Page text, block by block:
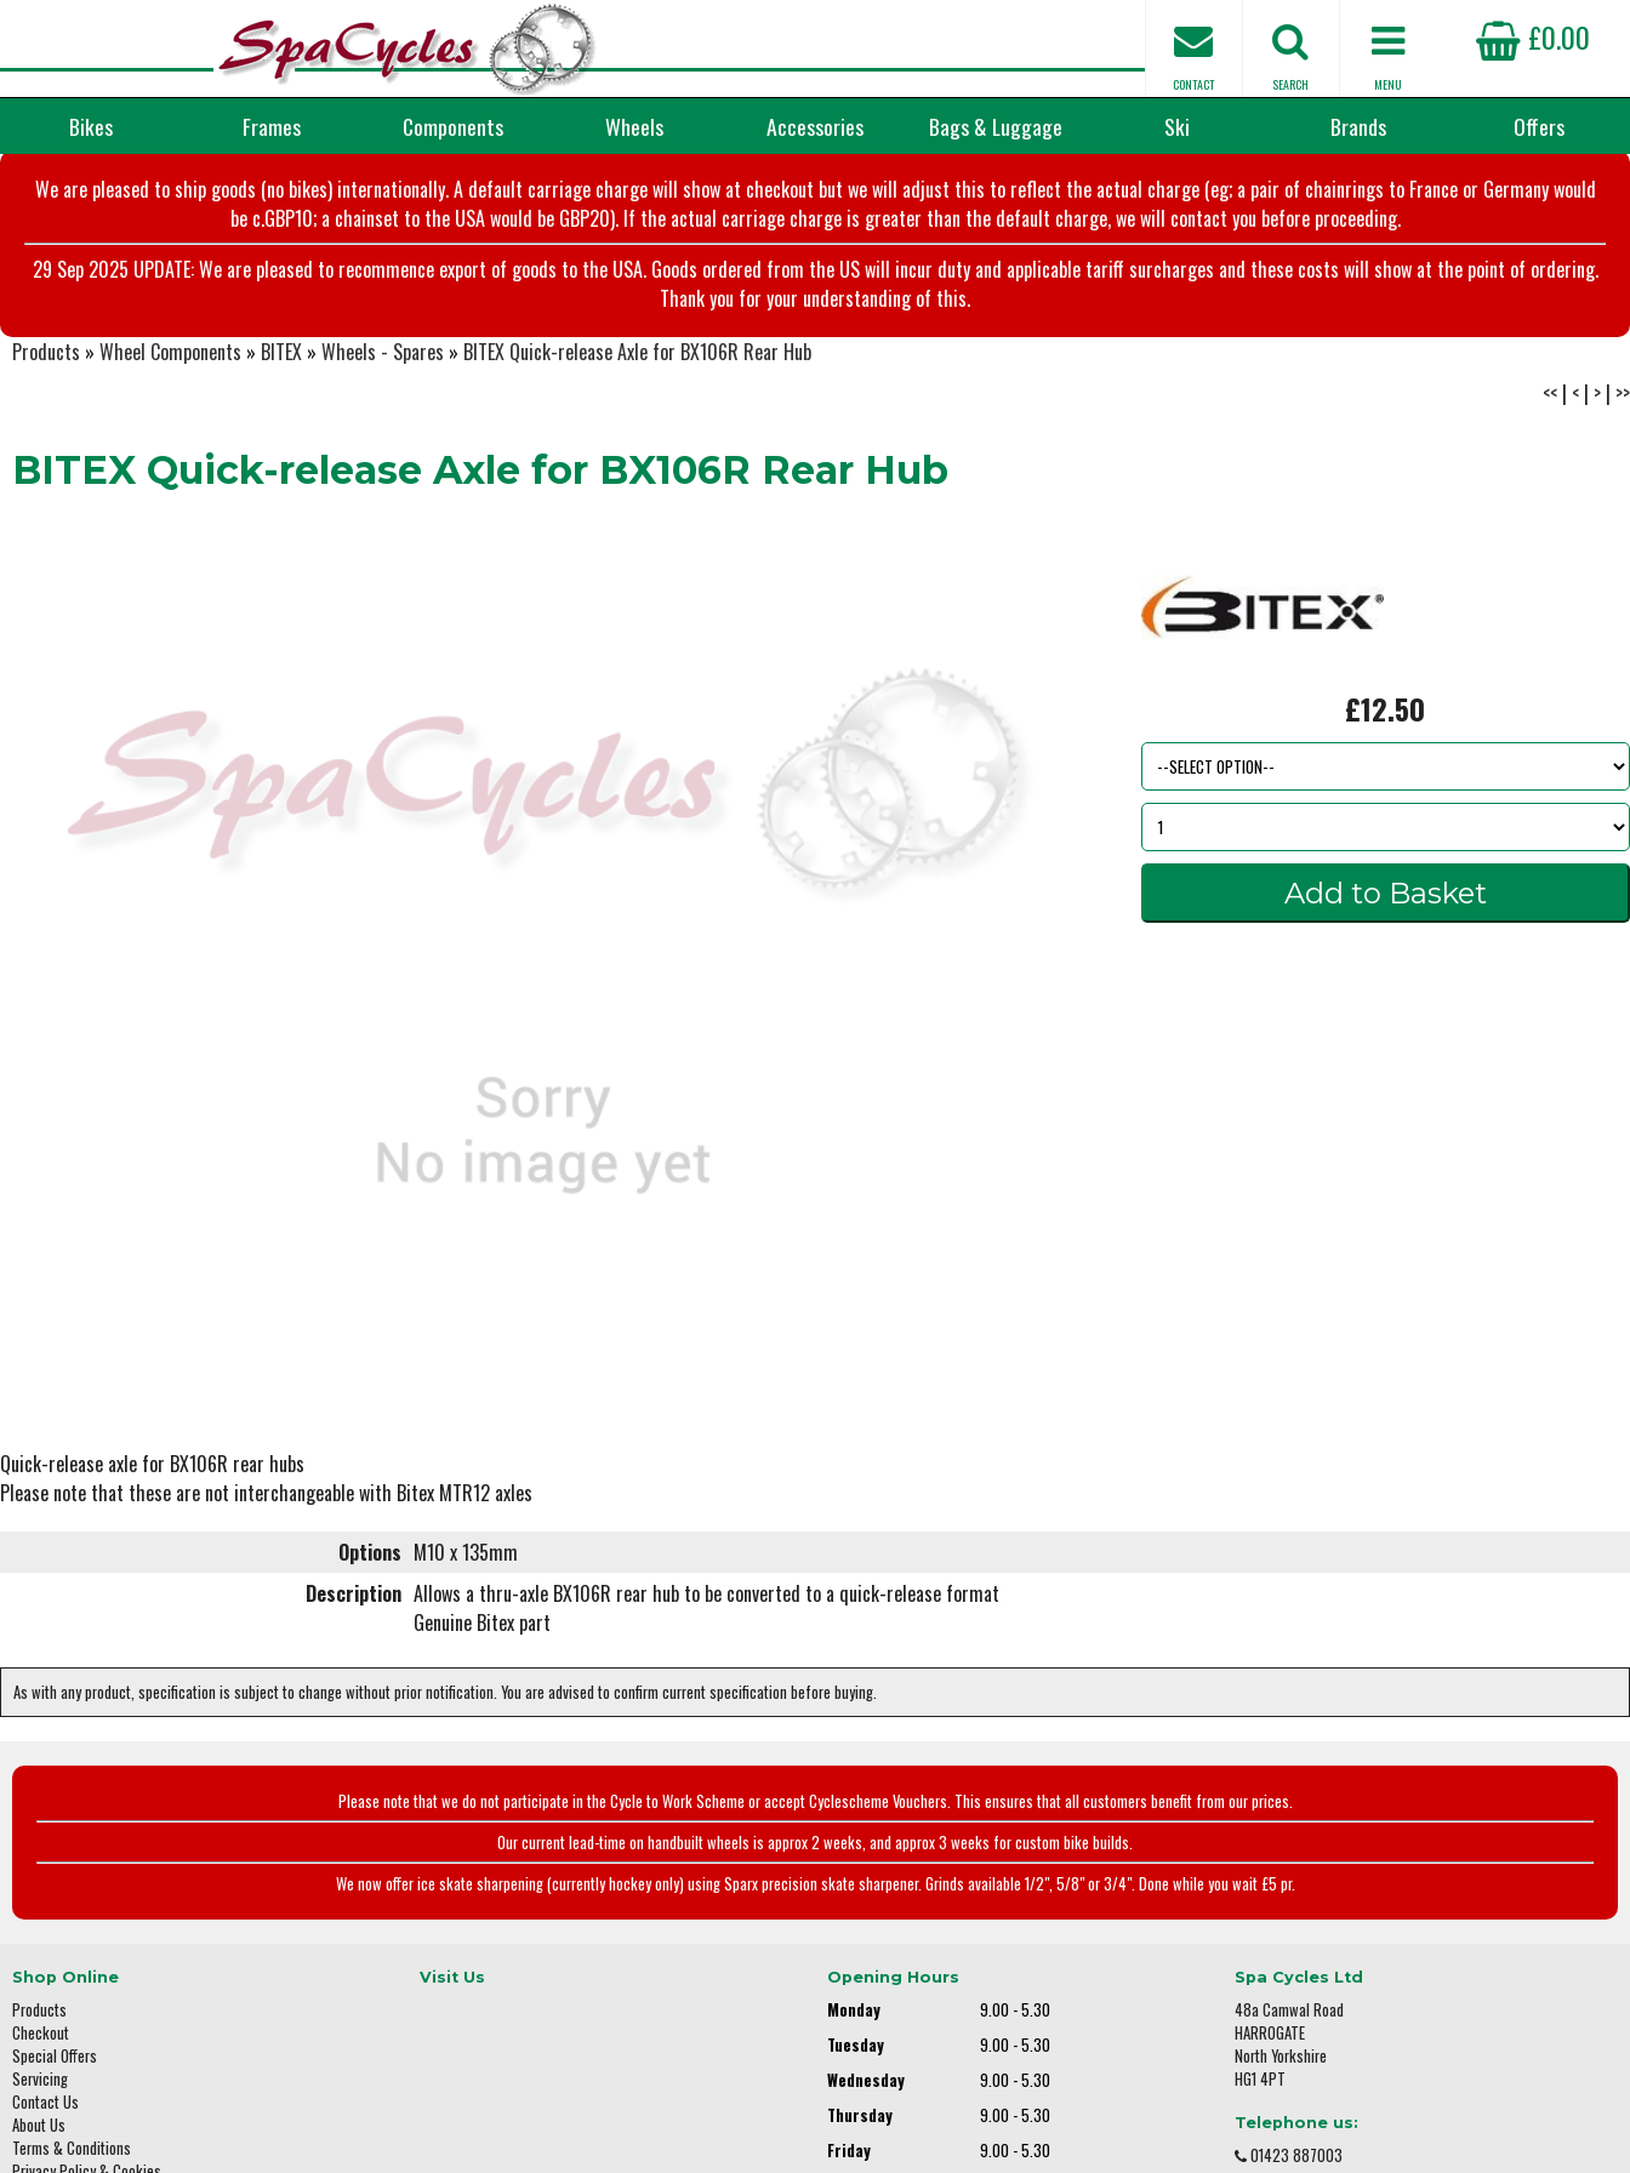
£0.00
MENU
SEARCH
CONTACT
Bikes Frames Components Wheels Accessories Bags & Luggage Ski Brands Offers
We are pleased to ship goods (no bikes) internationally. A default carriage charge will show at checkout but we will adjust this to reflect the actual charge (eg; a pair of chainrings to France or Germany would
be c.GBP10; a chainset to the USA would be GBP20). If the actual carriage charge is greater than the default charge, we will contact you before proceeding.
29 Sep 2025 UPDATE: We are pleased to recommence export of goods to the USA. Goods ordered from the US will incur duty and applicable tariff surcharges and these costs will show at the point of ordering.
Thank you for your understanding of this.
Products » Wheel Components » BITEX » Wheels - Spares » BITEX Quick-release Axle for BX106R Rear Hub
<< | < | > | >>
BITEX Quick-release Axle for BX106R Rear Hub
Quick-release axle for BX106R rear hubs
Please note that these are not interchangeable with Bitex MTR12 axles
£12.50
Options M10 x 135mm
Description Allows a thru-axle BX106R rear hub to be converted to a quick-release format
Genuine Bitex part
As with any product, specification is subject to change without prior notification. You are advised to confirm current specification before buying.
Please note that we do not participate in the Cycle to Work Scheme or accept Cyclescheme Vouchers. This ensures that all customers benefit from our prices.
Our current lead-time on handbuilt wheels is approx 2 weeks, and approx 3 weeks for custom bike builds.
We now offer ice skate sharpening (currently hockey only) using Sparx precision skate sharpener. Grinds available 1/2", 5/8" or 3/4". Done while you wait £5 pr.
Shop Online
Products
Checkout
Special Offers
Servicing
Contact Us
About Us
Terms & Conditions
Visit Us Opening Hours
Monday
9.00 - 5.30
Tuesday
9.00 - 5.30
Wednesday
9.00 - 5.30
Thursday
9.00 - 5.30
Friday
9.00 - 5.30
Spa Cycles Ltd
48a Camwal Road
HARROGATE
North Yorkshire
HG1 4PT
Telephone us:
01423 887003